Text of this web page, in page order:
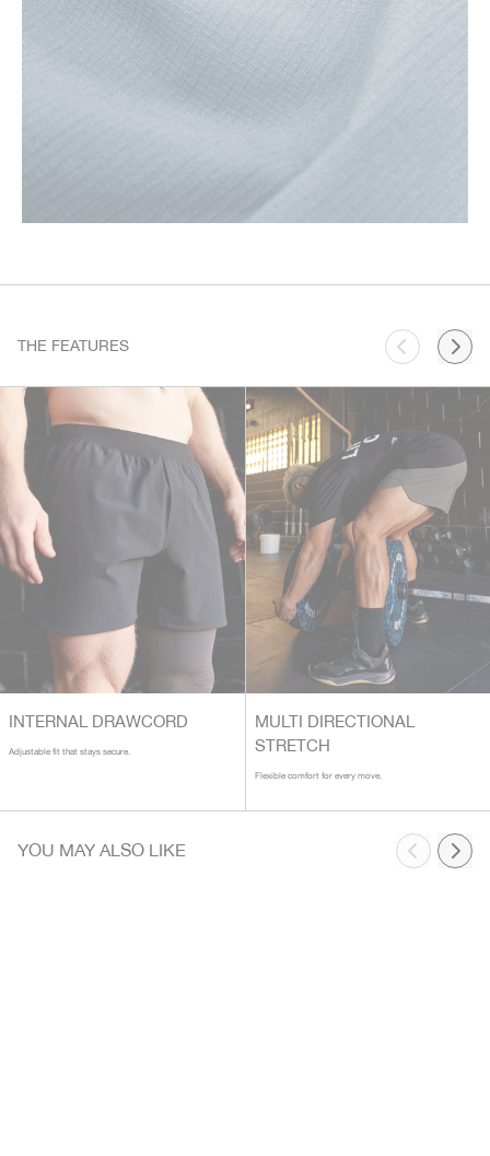
THE FEATURES
INTERNAL DRAWCORD
Adjustable fit that stays secure.
MULTI DIRECTIONAL
STRETCH
Flexible comfort for every move.
YOU MAY ALSO LIKE